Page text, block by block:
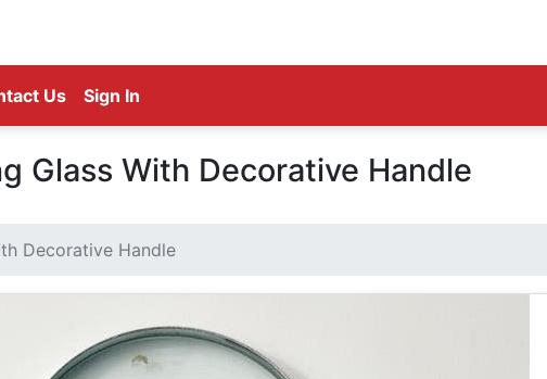
Us Sign In
Glass With Decorative Handle
Decorative Handle